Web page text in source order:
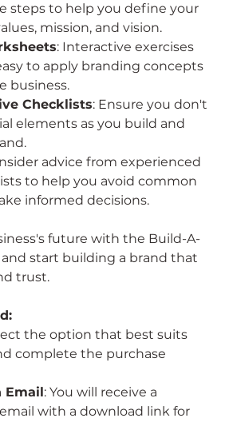
steps to help you define your
mission, and vision.
: Interactive exercises
to apply branding concepts
business.
Checklists: Ensure you don't
elements as you build and
advice from experienced
to help you avoid common
informed decisions.
future with the Build-A-
start building a brand that
trust.
the option that best suits
complete the purchase
Email: You will receive a
with a download link for